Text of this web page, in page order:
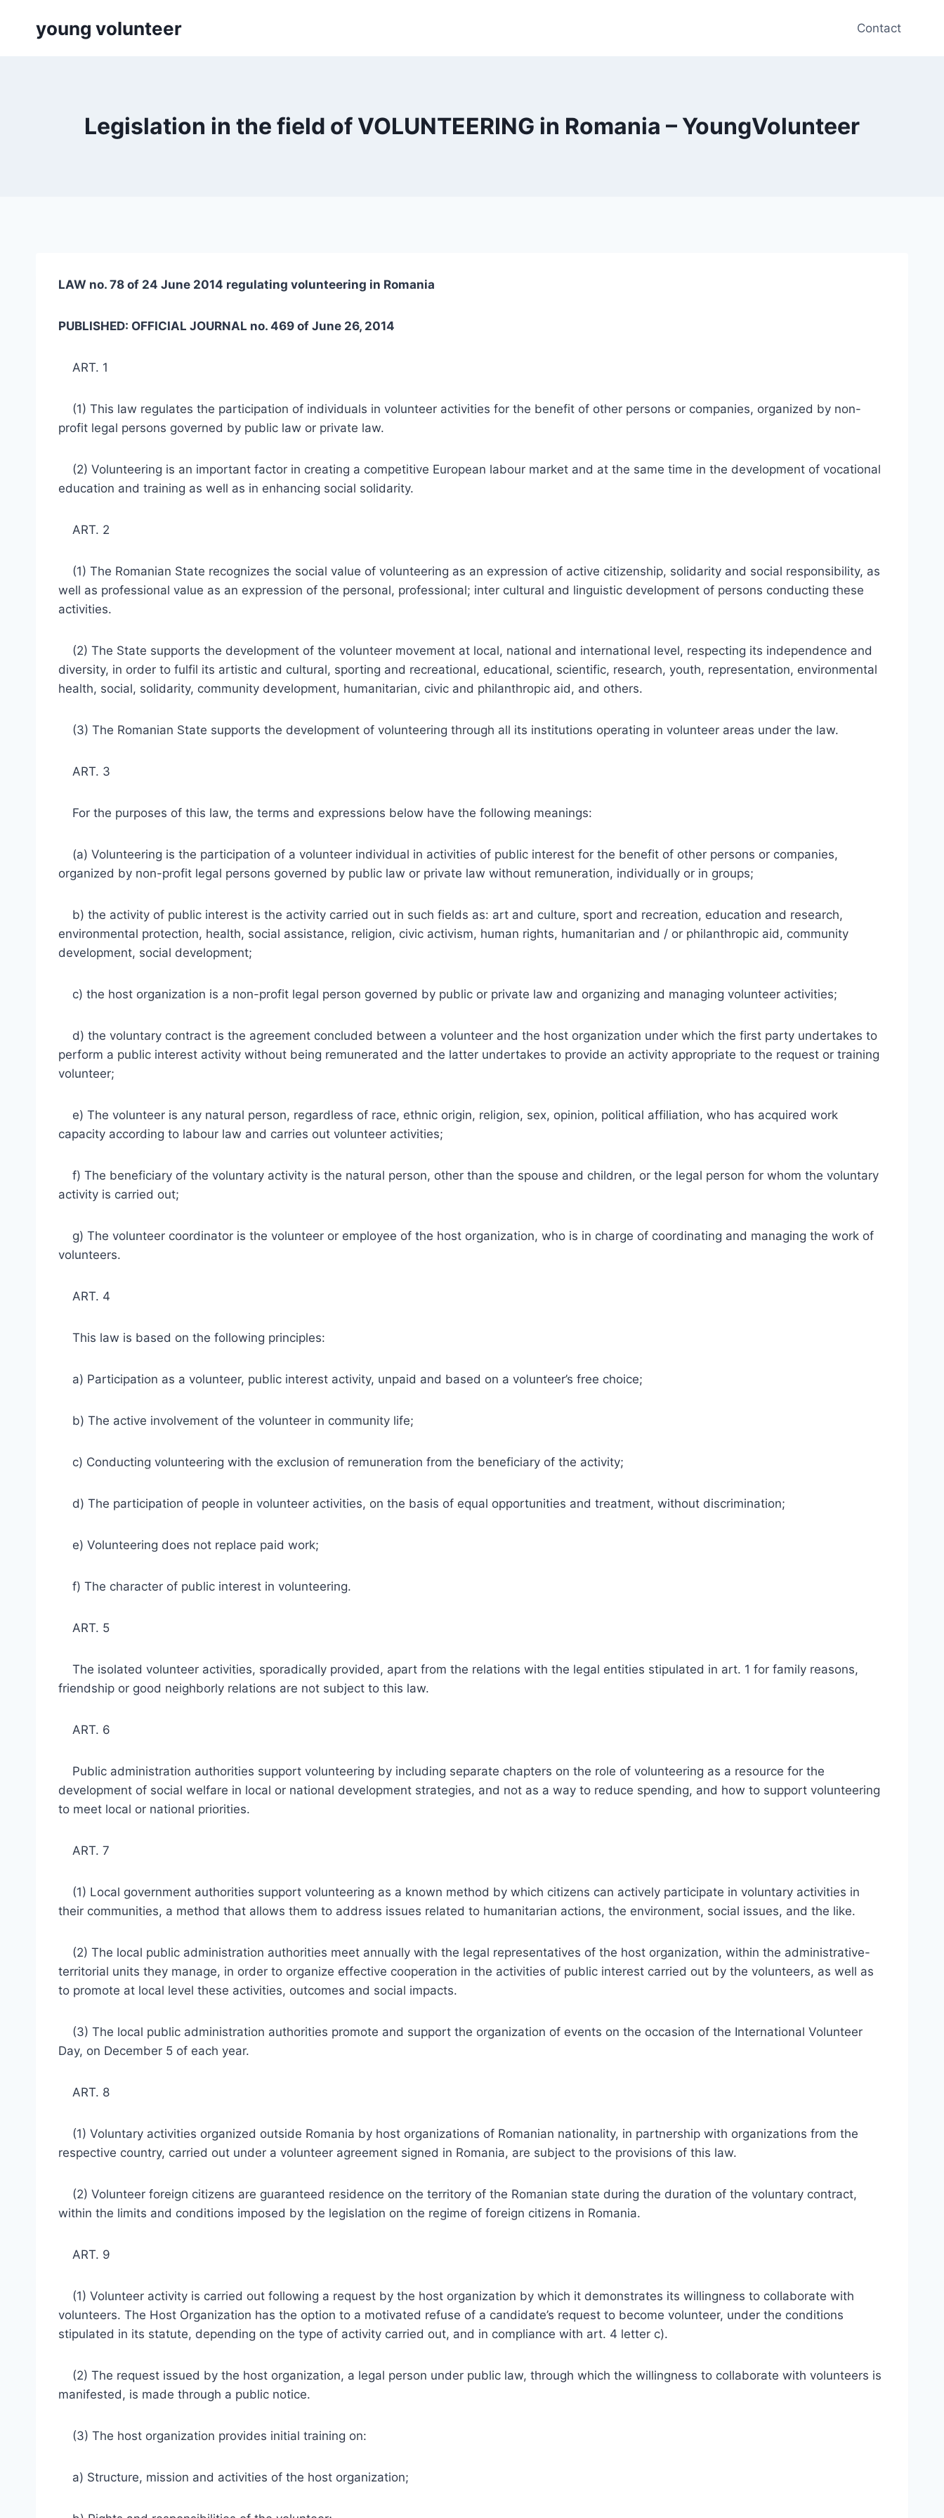
young volunteer Contact
Legislation in the field of VOLUNTEERING in Romania – YoungVolunteer
LAW no. 78 of 24 June 2014 regulating volunteering in Romania
PUBLISHED: OFFICIAL JOURNAL no. 469 of June 26, 2014
ART. 1
(1) This law regulates the participation of individuals in volunteer activities for the benefit of other persons or companies, organized by non-
profit legal persons governed by public law or private law.
(2) Volunteering is an important factor in creating a competitive European labour market and at the same time in the development of vocational
education and training as well as in enhancing social solidarity.
ART. 2
(1) The Romanian State recognizes the social value of volunteering as an expression of active citizenship, solidarity and social responsibility, as
well as professional value as an expression of the personal, professional; inter cultural and linguistic development of persons conducting these
activities.
(2) The State supports the development of the volunteer movement at local, national and international level, respecting its independence and
diversity, in order to fulfil its artistic and cultural, sporting and recreational, educational, scientific, research, youth, representation, environmental
health, social, solidarity, community development, humanitarian, civic and philanthropic aid, and others.
(3) The Romanian State supports the development of volunteering through all its institutions operating in volunteer areas under the law.
ART. 3
For the purposes of this law, the terms and expressions below have the following meanings:
(a) Volunteering is the participation of a volunteer individual in activities of public interest for the benefit of other persons or companies,
organized by non-profit legal persons governed by public law or private law without remuneration, individually or in groups;
b) the activity of public interest is the activity carried out in such fields as: art and culture, sport and recreation, education and research,
environmental protection, health, social assistance, religion, civic activism, human rights, humanitarian and / or philanthropic aid, community
development, social development;
c) the host organization is a non-profit legal person governed by public or private law and organizing and managing volunteer activities;
d) the voluntary contract is the agreement concluded between a volunteer and the host organization under which the first party undertakes to
perform a public interest activity without being remunerated and the latter undertakes to provide an activity appropriate to the request or training
volunteer;
e) The volunteer is any natural person, regardless of race, ethnic origin, religion, sex, opinion, political affiliation, who has acquired work
capacity according to labour law and carries out volunteer activities;
f) The beneficiary of the voluntary activity is the natural person, other than the spouse and children, or the legal person for whom the voluntary
activity is carried out;
g) The volunteer coordinator is the volunteer or employee of the host organization, who is in charge of coordinating and managing the work of
volunteers.
ART. 4
This law is based on the following principles:
a) Participation as a volunteer, public interest activity, unpaid and based on a volunteer’s free choice;
b) The active involvement of the volunteer in community life;
c) Conducting volunteering with the exclusion of remuneration from the beneficiary of the activity;
d) The participation of people in volunteer activities, on the basis of equal opportunities and treatment, without discrimination;
e) Volunteering does not replace paid work;
f) The character of public interest in volunteering.
ART. 5
The isolated volunteer activities, sporadically provided, apart from the relations with the legal entities stipulated in art. 1 for family reasons,
friendship or good neighborly relations are not subject to this law.
ART. 6
Public administration authorities support volunteering by including separate chapters on the role of volunteering as a resource for the
development of social welfare in local or national development strategies, and not as a way to reduce spending, and how to support volunteering
to meet local or national priorities.
ART. 7
(1) Local government authorities support volunteering as a known method by which citizens can actively participate in voluntary activities in
their communities, a method that allows them to address issues related to humanitarian actions, the environment, social issues, and the like.
(2) The local public administration authorities meet annually with the legal representatives of the host organization, within the administrative-
territorial units they manage, in order to organize effective cooperation in the activities of public interest carried out by the volunteers, as well as
to promote at local level these activities, outcomes and social impacts.
(3) The local public administration authorities promote and support the organization of events on the occasion of the International Volunteer
Day, on December 5 of each year.
ART. 8
(1) Voluntary activities organized outside Romania by host organizations of Romanian nationality, in partnership with organizations from the
respective country, carried out under a volunteer agreement signed in Romania, are subject to the provisions of this law.
(2) Volunteer foreign citizens are guaranteed residence on the territory of the Romanian state during the duration of the voluntary contract,
within the limits and conditions imposed by the legislation on the regime of foreign citizens in Romania.
ART. 9
(1) Volunteer activity is carried out following a request by the host organization by which it demonstrates its willingness to collaborate with
volunteers. The Host Organization has the option to a motivated refuse of a candidate’s request to become volunteer, under the conditions
stipulated in its statute, depending on the type of activity carried out, and in compliance with art. 4 letter c).
(2) The request issued by the host organization, a legal person under public law, through which the willingness to collaborate with volunteers is
manifested, is made through a public notice.
(3) The host organization provides initial training on:
a) Structure, mission and activities of the host organization;